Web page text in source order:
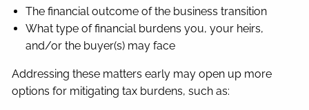
The financial outcome of the business transition
What type of financial burdens you, your heirs,
and/or the buyer(s) may face
Addressing these matters early may open up more
options for mitigating tax burdens, such as: